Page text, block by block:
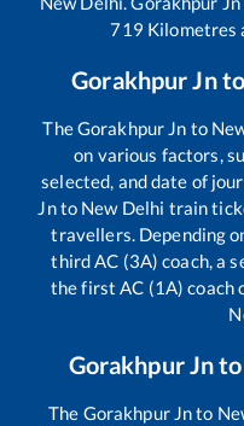
719 Kilometres
Gorakhpur Jnto
TheGorakhpur Jn to
on various factors,
selected, and date of
Jnto New Delhi train
travellers. Depending
third AC (3A) coach, a
the first AC (1A) coach
Gorakhpur Jnto
The Gorakhpur Jnto